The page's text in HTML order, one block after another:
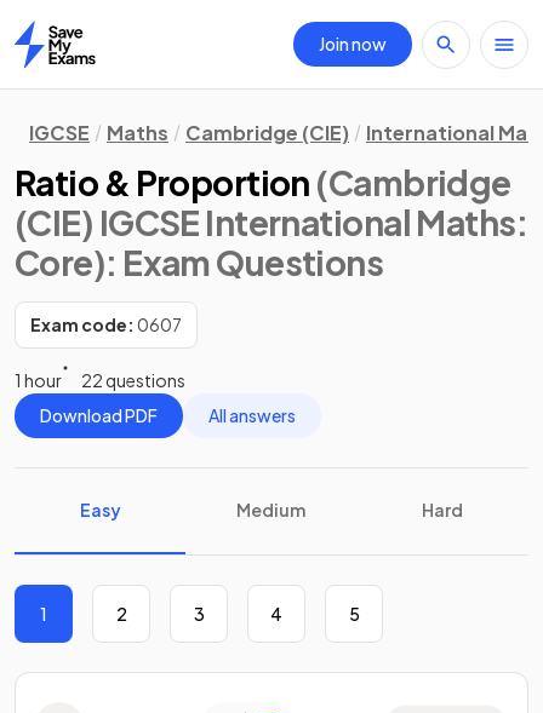
Home
Join now
IGCSE Maths Cambridge (CIE) International
Ratio & Proportion (Cambridge
(CIE) IGCSE International Maths:
Core): Exam Questions
Exam code: 0607
1 hour
22 questions
Download PDF
All answers
Easy Medium Hard
1 2 3 4 5